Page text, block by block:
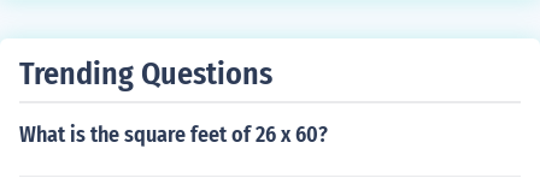
Trending Questions
What is the square feet of 26 x 60?